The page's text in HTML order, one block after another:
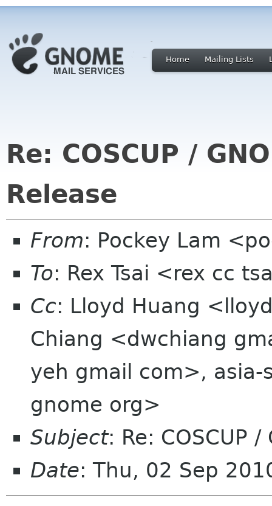
Home Mailing Lists
Re: COSCUP /
Release
From: Pockey Lam
To: Rex Tsai <rex cc
Cc: Lloyd Huang
Chiang <dwchiang
yeh gmail com>,
gnome org>
Subject: Re: COSCUP /
Date: Thu, 02 Sep